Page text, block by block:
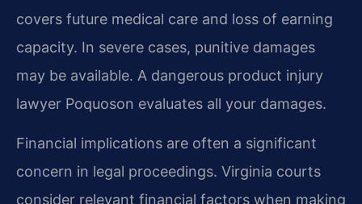
covers future medical care and loss of earning
capacity. In severe cases, punitive damages
may be available. A dangerous product injury
lawyer Poquoson evaluates all your damages.
Financial implications are often a significant
concern in legal proceedings. Virginia courts
consider relevant financial factors when making